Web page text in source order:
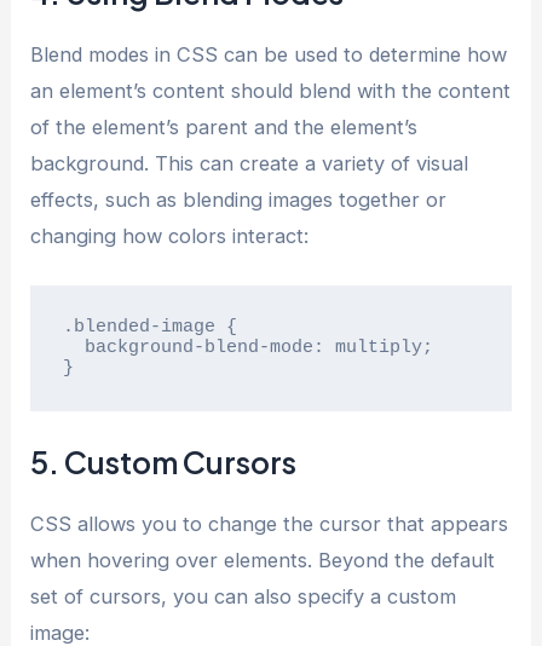
Blend modes in CSS can be used to determine how
an element’s content should blend with the content
of the element’s parent and the element’s
background. This can create a variety of visual
effects, such as blending images together or
changing how colors interact:
.blended-image {
}
5. Custom Cursors
CSS allows you to change the cursor that appears
when hovering over elements. Beyond the default
set of cursors, you can also specify a custom
image: